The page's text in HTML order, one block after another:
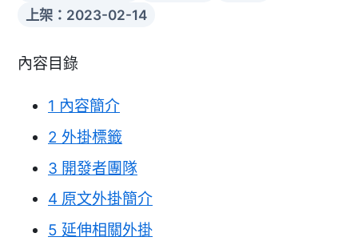
上架：2023-02-14
內容目錄
1 內容簡介
2 外掛標籤
3 開發者團隊
4 原文外掛簡介
5 延伸相關外掛